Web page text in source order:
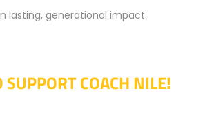
lasting, generational impact.
COACH NILE!